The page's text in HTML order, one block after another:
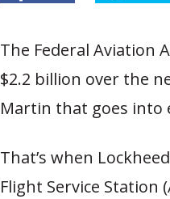
The Federal Aviation
$2.2 billion over the
Martin that goes into
That’s when
Flight Service Station